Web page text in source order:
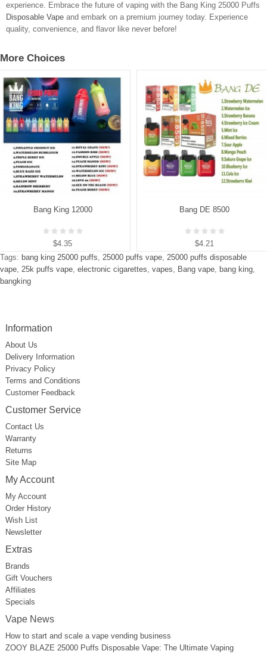
experience. Embrace the future of vaping with the Bang King 25000 Puffs
Disposable Vape and embark on a premium journey today. Experience
quality, convenience, and flavor like never before!
More Choices
Bang King 12000
$4.35
Bang DE 8500
$4.21
Tags: bang king 25000 puffs, 25000 puffs vape, 25000 puffs disposable
vape, 25k puffs vape, electronic cigarettes, vapes, Bang vape, bang king,
bangking
Information
About Us
Delivery Information
Privacy Policy
Terms and Conditions
Customer Feedback
Customer Service
Contact Us
Warranty
Returns
Site Map
My Account
My Account
Order History
Wish List
Newsletter
Extras
Brands
Gift Vouchers
Affiliates
Specials
Vape News
How to start and scale a vape vending business
ZOOY BLAZE 25000 Puffs Disposable Vape: The Ultimate Vaping